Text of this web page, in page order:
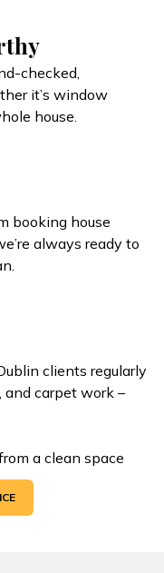
checked,
it’s window
house.
booking house
always ready to
clients regularly
and carpet work –
a clean space